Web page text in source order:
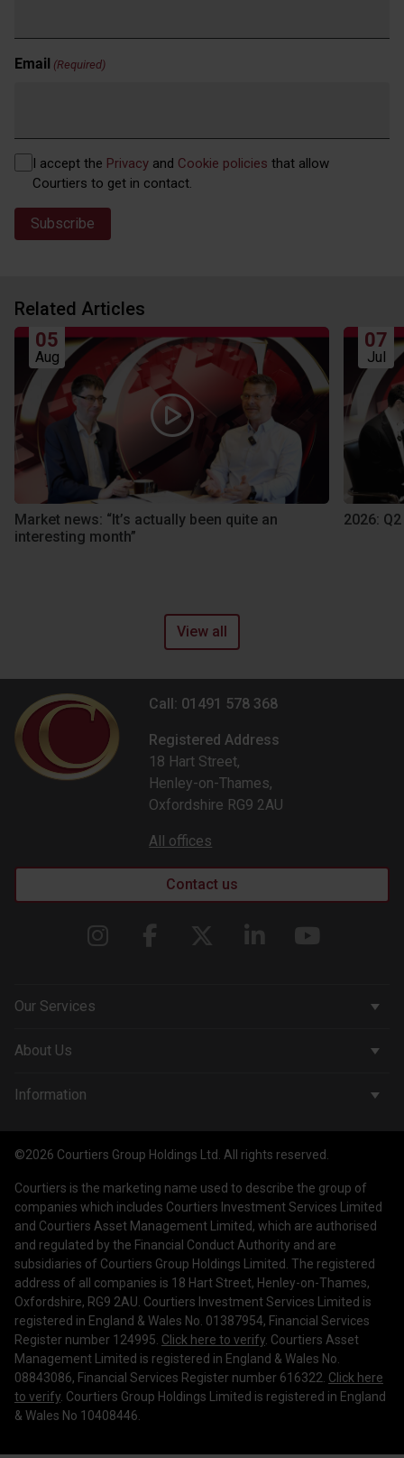
Email (Required)
Privacy (Required)
I accept the Privacy and Cookie policies that allow
Courtiers to get in contact.
Related Articles
05
Aug
Market news: “It’s actually been quite an
interesting month”
07
Jul
2026:
View all
Call: 01491 578 368
Registered Address
18 Hart Street,
Henley-on-Thames,
Oxfordshire RG9 2AU
All offices
Contact us
Our Services
Corporate Services
Courtiers Client Seminar
About Us
Company & People
Contact Us
Work with us
Information
Treating Customers Fairly
Legal Information
Making a Complaint
Corporate Governance
©2026 Courtiers Group Holdings Ltd. All rights reserved.
Courtiers is the marketing name used to describe the group of
companies which includes Courtiers Investment Services Limited
and Courtiers Asset Management Limited, which are authorised
and regulated by the Financial Conduct Authority and are
subsidiaries of Courtiers Group Holdings Limited. The registered
address of all companies is 18 Hart Street, Henley-on-Thames,
Oxfordshire, RG9 2AU. Courtiers Investment Services Limited is
registered in England & Wales No. 01387954, Financial Services
Register number 124995. Click here to verify. Courtiers Asset
Management Limited is registered in England & Wales No.
08843086, Financial Services Register number 616322. Click here
to verify. Courtiers Group Holdings Limited is registered in England
& Wales No 10408446.